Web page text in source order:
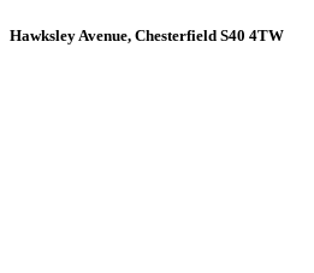
Hawksley Avenue, Chesterfield S40 4TW